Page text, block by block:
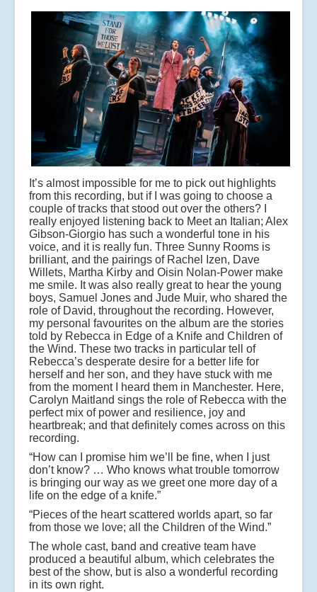
It’s almost impossible for me to pick out highlights
from this recording, but if I was going to choose a
couple of tracks that stood out over the others? I
really enjoyed listening back to Meet an Italian; Alex
Gibson-Giorgio has such a wonderful tone in his
voice, and it is really fun. Three Sunny Rooms is
brilliant, and the pairings of Rachel Izen, Dave
Willets, Martha Kirby and Oisin Nolan-Power make
me smile. It was also really great to hear the young
boys, Samuel Jones and Jude Muir, who shared the
role of David, throughout the recording. However,
my personal favourites on the album are the stories
told by Rebecca in Edge of a Knife and Children of
the Wind. These two tracks in particular tell of
Rebecca’s desperate desire for a better life for
herself and her son, and they have stuck with me
from the moment I heard them in Manchester. Here,
Carolyn Maitland sings the role of Rebecca with the
perfect mix of power and resilience, joy and
heartbreak; and that definitely comes across on this
recording.
“How can I promise him we’ll be fine, when I just
don’t know? … Who knows what trouble tomorrow
is bringing our way as we greet one more day of a
life on the edge of a knife.”
“Pieces of the heart scattered worlds apart, so far
from those we love; all the Children of the Wind.”
The whole cast, band and creative team have
produced a beautiful album, which celebrates the
best of the show, but is also a wonderful recording
in its own right.